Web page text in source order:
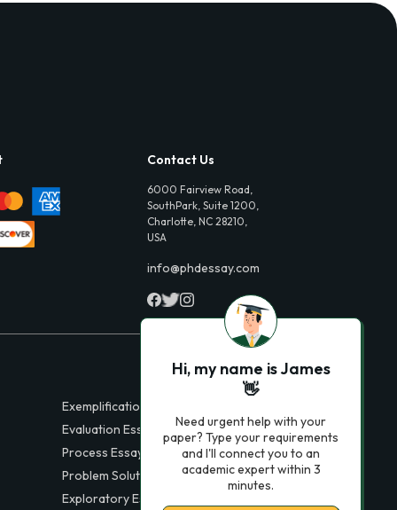
Contact Us
6000 Fairview Road,
SouthPark, Suite 1200,
Charlotte, NC 28210,
USA
info@phdessay.com
Exemplification Essays
Evaluation Essays
Process Essays
Problem Solution Essays
Exploratory Essay Examples
Hi, my name is James
👋
Need urgent help with your
paper? Type your requirements
and I'll connect you to an
academic expert within 3
minutes.